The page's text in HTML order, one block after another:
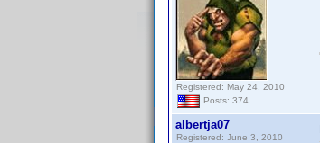
Registered: May 24, 2010
Posts: 374
albertja07
Registered: June 3, 2010